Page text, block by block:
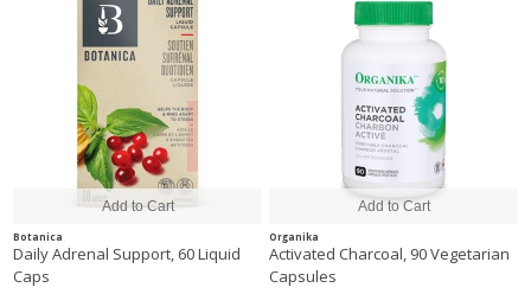
Botanica
Daily Adrenal Support, 60 Liquid
Caps
Organika
Activated Charcoal, 90 Vegetarian
Capsules